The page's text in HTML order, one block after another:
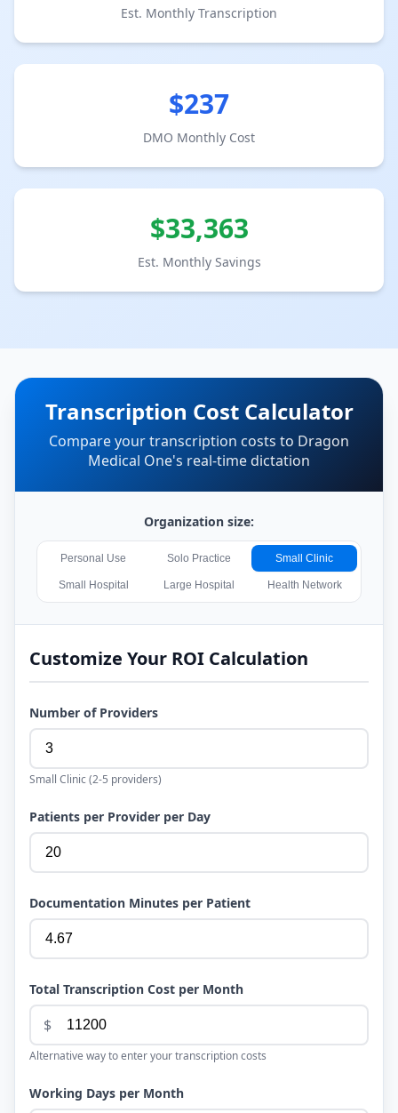
Est. Monthly Transcription
$237
DMO Monthly Cost
$33,363
Est. Monthly Savings
Transcription Cost Calculator
Compare your transcription costs to Dragon
Medical One's real-time dictation
Organization size:
Personal Use Solo Practice Small Clinic
Small Hospital Large Hospital Health Network
Customize Your ROI Calculation
Number of Providers
Small Clinic(2-5 providers)
Patients per Provider per Day
Documentation Minutes per Patient
Total Transcription Cost per Month
$
Alternative way to enter your transcription costs
Working Days per Month